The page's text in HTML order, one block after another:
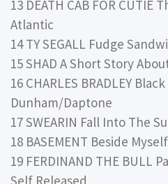
13 DEATH CAB FOR CUTIE
Atlantic
14 TY SEGALL Fudge
15 SHAD A Short Story
16 CHARLES BRADLEY
Dunham/Daptone
17 SWEARIN Fall Into The
18 BASEMENT Beside
19 FERDINAND THE BULL